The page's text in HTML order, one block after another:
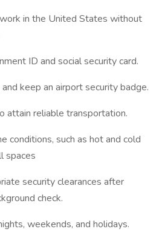
in the United States without
ID and social security card.
keep an airport security badge.
attain reliable transportation.
conditions, such as hot and cold
spaces
security clearances after
check.
weekends, and holidays.